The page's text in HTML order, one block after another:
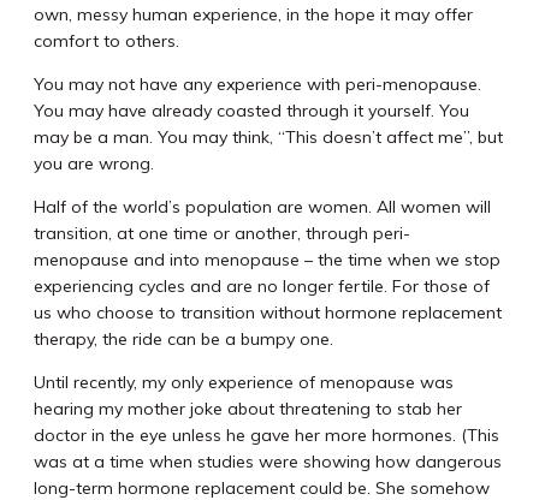
own, messy human experience, in the hope it may offer
comfort to others.
You may not have any experience with peri-menopause.
You may have already coasted through it yourself. You
may be a man. You may think, “This doesn’t affect me”, but
you are wrong.
Half of the world’s population are women. All women will
transition, at one time or another, through peri-
menopause and into menopause – the time when we stop
experiencing cycles and are no longer fertile. For those of
us who choose to transition without hormone replacement
therapy, the ride can be a bumpy one.
Until recently, my only experience of menopause was
hearing my mother joke about threatening to stab her
doctor in the eye unless he gave her more hormones. (This
was at a time when studies were showing how dangerous
long-term hormone replacement could be. She somehow